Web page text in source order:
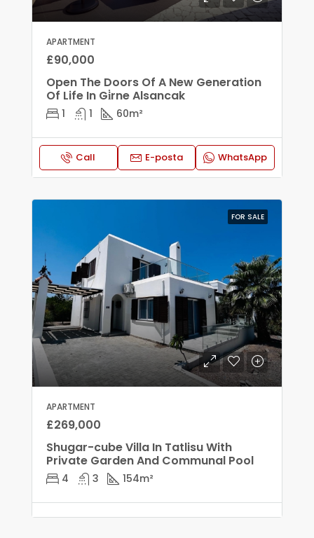
APARTMENT
£90,000
Open The Doors Of A New Generation
Of Life In Gi̇rne Alsancak
1 1 60m²
Call E-posta WhatsApp
FOR SALE
APARTMENT
£269,000
Shugar-cube Villa In Tatlisu With
Private Garden And Communal Pool
4 3 154m²